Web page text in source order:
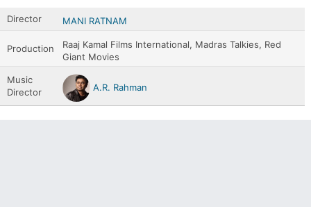
Director MANI RATNAM
Production
Raaj Kamal Films International, Madras Talkies, Red
Giant Movies
Music
Director
A.R. Rahman